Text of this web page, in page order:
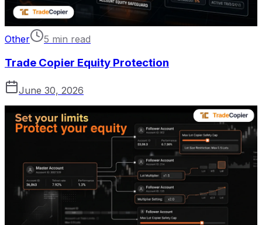
Other 5 min read
Trade Copier Equity Protection
June 30, 2026